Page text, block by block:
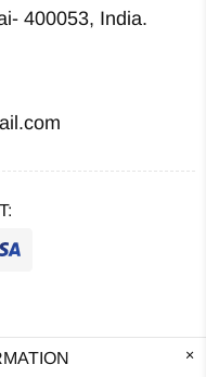
400053, India.